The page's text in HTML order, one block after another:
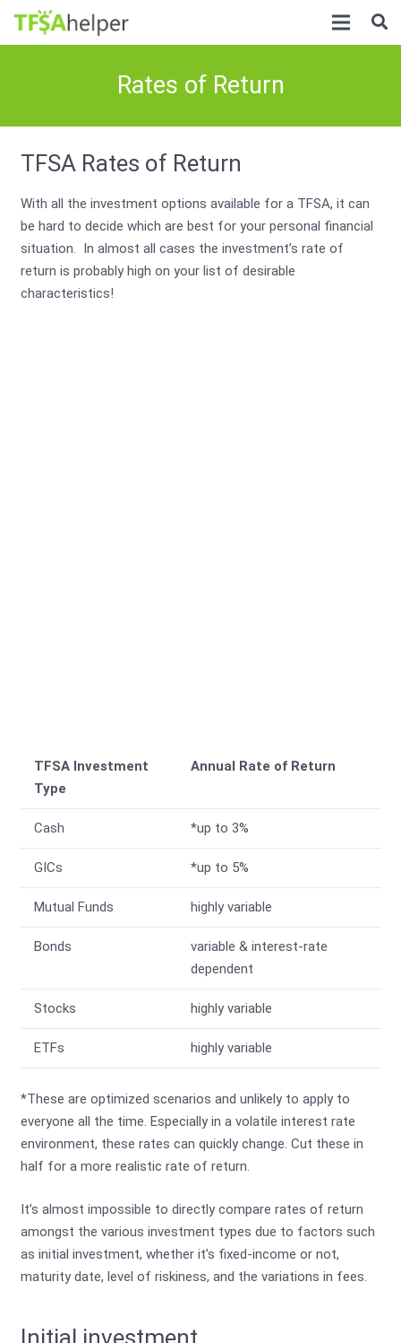
Rates of Return
TFSA Rates of Return
With all the investment options available for a TFSA, it can
be hard to decide which are best for your personal financial
situation. In almost all cases the investment’s rate of
return is probably high on your list of desirable
characteristics!
TFSA Investment
Type
Annual Rate of Return
Cash *up to 3%
GICs *up to 5%
Mutual Funds highly variable
Bonds
variable & interest-rate
dependent
Stocks highly variable
ETFs highly variable
*These are optimized scenarios and unlikely to apply to
everyone all the time. Especially in a volatile interest rate
environment, these rates can quickly change. Cut these in
half for a more realistic rate of return.
It’s almost impossible to directly compare rates of return
amongst the various investment types due to factors such
as initial investment, whether it’s fixed-income or not,
maturity date, level of riskiness, and the variations in fees.
Initial investment